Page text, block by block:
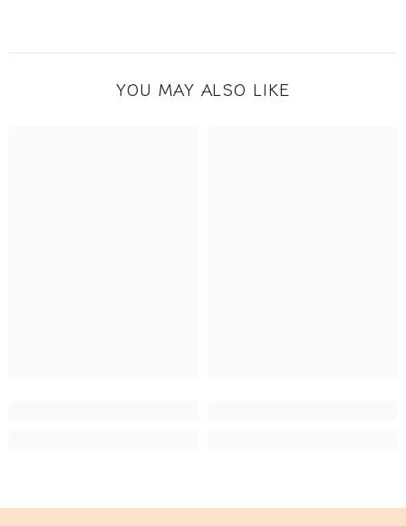
YOU MAY ALSO LIKE